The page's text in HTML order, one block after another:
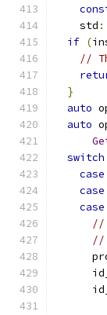
    std
if (
//
}
auto
auto
switch
case
case
case
//